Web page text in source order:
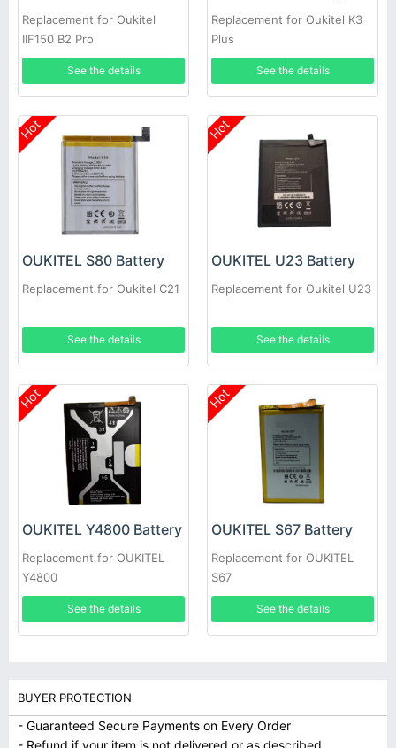
Replacement for Oukitel
IIF150 B2 Pro
See the details
Replacement for Oukitel K3
Plus
See the details
Hot
OUKITEL S80 Battery
Replacement for Oukitel C21
See the details
Hot
OUKITEL U23 Battery
Replacement for Oukitel U23
See the details
Hot
OUKITEL Y4800 Battery
Replacement for OUKITEL
Y4800
See the details
Hot
OUKITEL S67 Battery
Replacement for OUKITEL
S67
See the details
BUYER PROTECTION
- Guaranteed Secure Payments on Every Order
- Refund if your item is not delivered or as described